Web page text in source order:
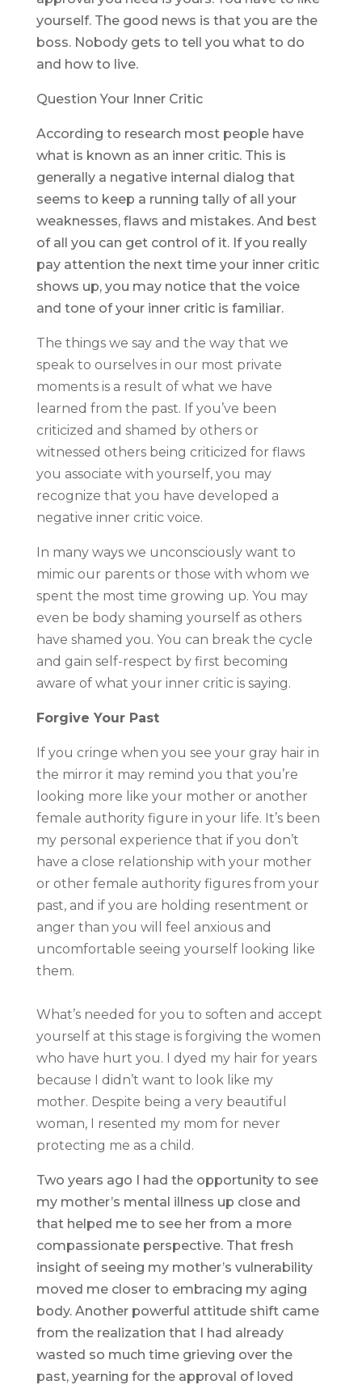
yourself. The good news is that you are the
boss. Nobody gets to tell you what to do
and how to live.
Question Your Inner Critic
According to research most people have
what is known as an inner critic. This is
generally a negative internal dialog that
seems to keep a running tally of all your
weaknesses, flaws and mistakes. And best
of all you can get control of it. If you really
pay attention the next time your inner critic
shows up, you may notice that the voice
and tone of your inner critic is familiar.
The things we say and the way that we
speak to ourselves in our most private
moments is a result of what we have
learned from the past. If you’ve been
criticized and shamed by others or
witnessed others being criticized for flaws
you associate with yourself, you may
recognize that you have developed a
negative inner critic voice.
In many ways we unconsciously want to
mimic our parents or those with whom we
spent the most time growing up. You may
even be body shaming yourself as others
have shamed you. You can break the cycle
and gain self-respect by first becoming
aware of what your inner critic is saying.
Forgive Your Past
If you cringe when you see your gray hair in
the mirror it may remind you that you’re
looking more like your mother or another
female authority figure in your life. It’s been
my personal experience that if you don’t
have a close relationship with your mother
or other female authority figures from your
past, and if you are holding resentment or
anger than you will feel anxious and
uncomfortable seeing yourself looking like
them.
What’s needed for you to soften and accept
yourself at this stage is forgiving the women
who have hurt you. I dyed my hair for years
because I didn’t want to look like my
mother. Despite being a very beautiful
woman, I resented my mom for never
protecting me as a child.
Two years ago I had the opportunity to see
my mother’s mental illness up close and
that helped me to see her from a more
compassionate perspective. That fresh
insight of seeing my mother’s vulnerability
moved me closer to embracing my aging
body. Another powerful attitude shift came
from the realization that I had already
wasted so much time grieving over the
past, yearning for the approval of loved